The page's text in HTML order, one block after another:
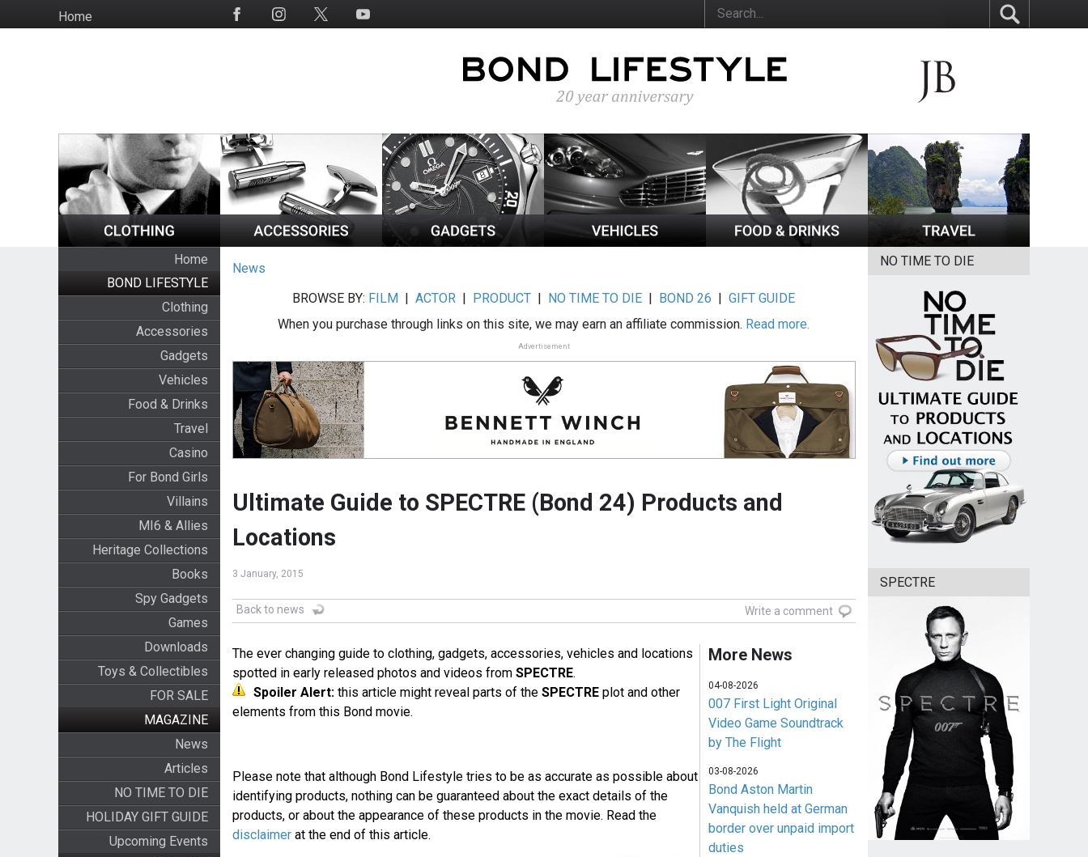
to
HomeSocial
Home
BOND LIFESTYLE
Clothing
Accessories
Gadgets
Vehicles
Food & Drinks
Travel
Casino
For Bond Girls
Villains
MI6 & Allies
Heritage Collections
Books
Spy Gadgets
Games
Downloads
Toys & Collectibles
FOR SALE
MAGAZINE
News
Articles
NO TIME TO DIE
HOLIDAY GIFT GUIDE
Upcoming Events
News
BROWSE BY: FILM |ACTOR | PRODUCT | NO TIME TO DIE | BOND 26 |GIFT GUIDE
When you purchase through links on this site, we may earn an affiliate commission. Read more.
Advertisement
Ultimate Guide to SPECTRE (Bond 24) Products and
Locations
3 January, 2015
Back to news Write a comment
The ever changing guide to clothing, gadgets, accessories, vehicles and locations
spotted in early released photos and videos from SPECTRE.
Spoiler Alert:this article might reveal parts of the SPECTREplot and other
elements from this Bond movie.
Please note that although Bond Lifestyle tries to be as accurate as possible about
identifying products, nothing can be guaranteed about the exact details of the
products, or about the appearance of these products in the movie. Read the
disclaimerat the end of this article.
More News
04-08-2026
007 First Light Original
Video Game Soundtrack
by The Flight
03-08-2026
Bond Aston Martin
Vanquish held at German
border over unpaid import
duties
NO TIME TO DIE
SPECTRE